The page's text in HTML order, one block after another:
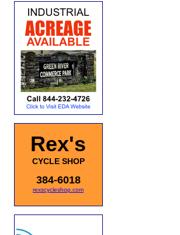
Rex's
CYCLE SHOP
384-6018
rexscycleshop.com